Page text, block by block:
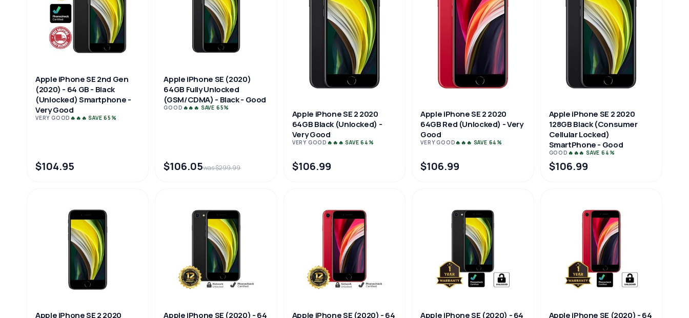
Apple iPhone SE 2nd Gen
(2020) - 64 GB - Black
(Unlocked) Smartphone -
Very Good
VERY GOOD 🔥🔥🔥 SAVE 65%
$104.95
Apple iPhone SE (2020)
64GB Fully Unlocked
(GSM/CDMA) - Black - Good
GOOD 🔥🔥🔥 SAVE 65%
$106.05was $299.99
Apple iPhone SE 2 2020
64GB Black (Unlocked) -
Very Good
VERY GOOD 🔥🔥🔥 SAVE 64%
$106.99
Apple iPhone SE 2 2020
64GB Red (Unlocked) - Very
Good
VERY GOOD🔥🔥🔥 SAVE 64%
$106.99
Apple iPhone SE 2 2020
128GB Black (Consumer
Cellular Locked)
SmartPhone - Good
GOOD 🔥🔥🔥 SAVE 64%
$106.99
Apple iPhone SE 2 2020 Apple iPhone SE (2020) - 64 Apple iPhone SE (2020) - 64 Apple iPhone SE (2020) - 64 Apple iPhone SE (2020) - 64